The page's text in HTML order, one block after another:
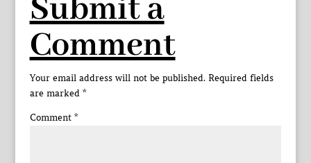
Submit a
Comment
Your email address will not be published. Required fields
are marked *
Comment *